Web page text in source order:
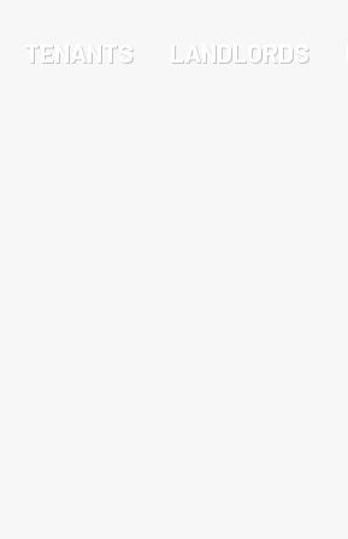
TENANTS LANDLORDS